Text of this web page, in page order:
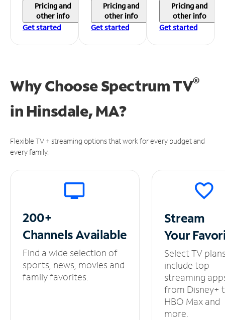
Pricing and
other info
Get started
Pricing and
other info
Get started
Pricing and
other info
Get started
Why Choose Spectrum TV®
in Hinsdale, MA?
Flexible TV + streaming options that work for every budget and
every family.
200+
ChannelsAvailable
Find a wide selection of
sports, news, movies and
family favorites.
Stream
Your
Select TV
include top
streaming
from Disney+
HBO Max and
more.